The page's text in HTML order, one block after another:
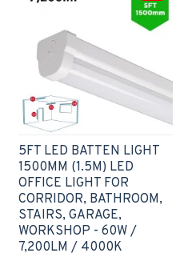
5FT LED BATTEN LIGHT
1500MM (1.5M) LED
OFFICE LIGHT FOR
CORRIDOR, BATHROOM,
STAIRS, GARAGE,
WORKSHOP - 60W /
7,200LM / 4000K